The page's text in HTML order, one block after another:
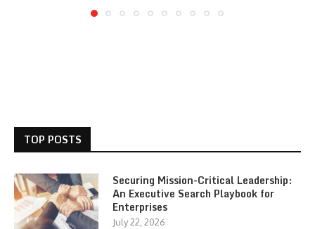
TOP POSTS
Securing Mission-Critical Leadership:
An Executive Search Playbook for
Enterprises
July 22, 2026